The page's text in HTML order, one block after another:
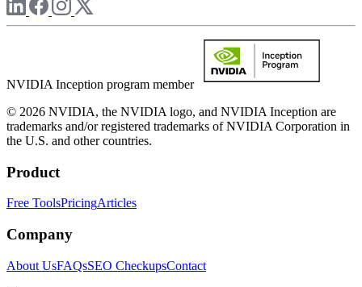
NVIDIA Inception program member
© 2026 NVIDIA, the NVIDIA logo, and NVIDIA Inception are
trademarks and/or registered trademarks of NVIDIA Corporation in
the U.S. and other countries.
Product
Free ToolsPricingArticles
Company
About UsFAQsSEO CheckupsContact